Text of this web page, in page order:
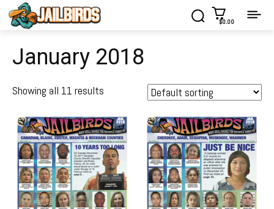
$0.00
January 2018
Showing all 11 results